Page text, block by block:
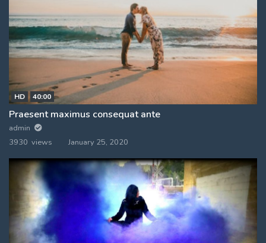
HD 40:00
Praesent maximus consequat ante
admin
3930 views
January 25, 2020